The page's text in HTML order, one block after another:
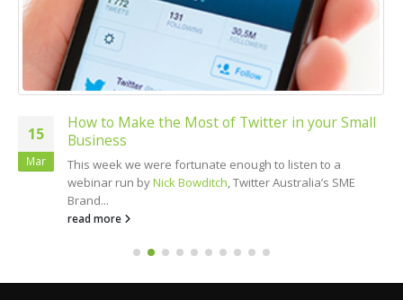
15
Mar
How to Make the Most of Twitter in your Small
Business
This week we were fortunate enough to listen to a
webinar run byNick Bowditch , Twitter Australia’s SME
Brand...
read more